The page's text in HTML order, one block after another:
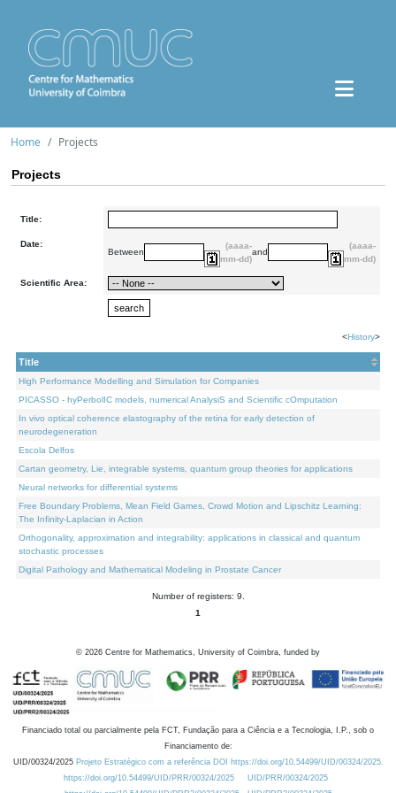
Home Projects
Projects
Title:
Date:
Between
(aaaa-
mm-dd)
and
(aaaa-
mm-dd)
Scientific Area:
<History>
Title
High Performance Modelling and Simulation for Companies
PICASSO - hyPerbolIC models, numerical AnalysiS and Scientific cOmputation
In vivo optical coherence elastography of the retina for early detection of
neurodegeneration
Escola Delfos
Cartan geometry, Lie, integrable systems, quantum group theories for applications
Neural networks for differential systems
Free Boundary Problems, Mean Field Games, Crowd Motion and Lipschitz Learning:
The Infinity-Laplacian in Action
Orthogonality, approximation and integrability: applications in classical and quantum
stochastic processes
Digital Pathology and Mathematical Modeling in Prostate Cancer
Number of registers: 9.
1
© 2026 Centre for Mathematics, University of Coimbra, funded by
Financiado total ou parcialmente pela FCT, Fundação para a Ciência e a Tecnologia, I.P., sob o
Financiamento de:
UID/00324/2025 Projeto Estratégico com a referência DOI https://doi.org/10.54499/UID/00324/2025.
https://doi.org/10.54499/UID/PRR/00324/2025
UID/PRR/00324/2025